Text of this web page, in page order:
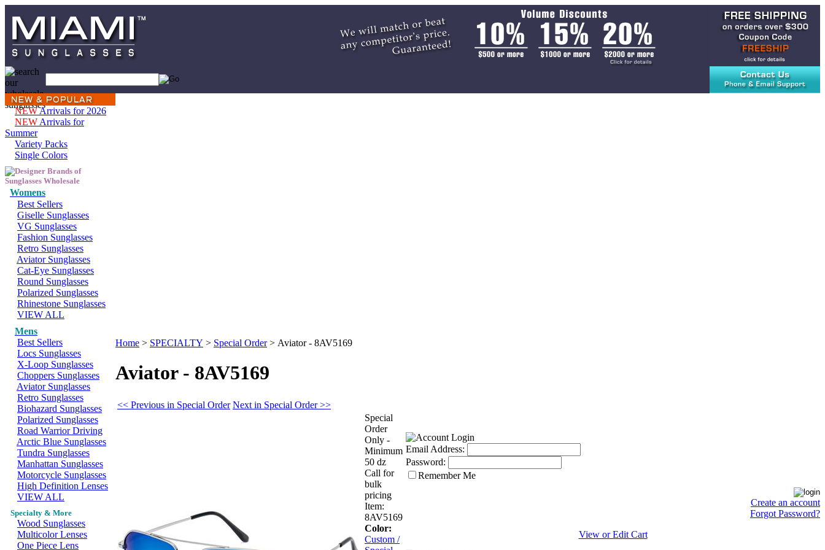
NEWArrivals for 2026
NEW Arrivals for
Summer
Variety Packs
Single Colors
Womens
Best Sellers
Giselle Sunglasses
VG Sunglasses
Fashion Sunglasses
Retro Sunglasses
Aviator Sunglasses
Cat-Eye Sunglasses
Round Sunglasses
Polarized Sunglasses
Rhinestone Sunglasses
VIEW ALL
Mens
Best Sellers
Locs Sunglasses
X-Loop Sunglasses
Choppers Sunglasses
Aviator Sunglasses
Retro Sunglasses
Biohazard Sunglasses
Polarized Sunglasses
Road Warrior Driving
Arctic Blue Sunglasses
Tundra Sunglasses
Manhattan Sunglasses
Motorcycle Sunglasses
High Definition Lenses
VIEW ALL
Specialty & More
Wood Sunglasses
Multicolor Lenses
One Piece Lens
Home > SPECIALTY > Special Order> Aviator - 8AV5169
Aviator - 8AV5169
<< Previous in Special Order Next in Special Order >>
Special
Order
Only -
Minimum
50 dz
Call for
bulk
pricing
Item:
8AV5169
Color:
Custom /
Email Address:
Password:
Remember Me
Create an account
Forgot Password?
View or Edit Cart